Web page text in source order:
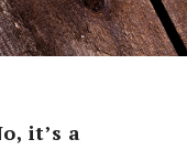
it’s a